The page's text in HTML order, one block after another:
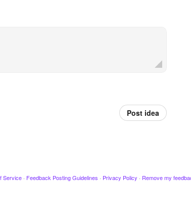
Post idea
Service · Feedback Posting Guidelines · Privacy Policy · Remove my